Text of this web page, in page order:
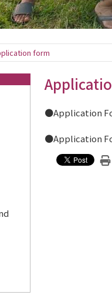
form
●Application
●Application